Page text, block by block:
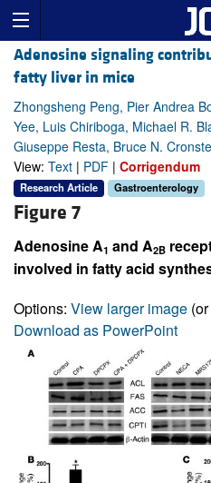
Adenosine signaling
fatty liver in mice
Zhongsheng Peng, Pier Andrea
Yee, Luis Chiriboga, Michael R.
Giuseppe Resta, Bruce N.
View: Text | PDF | Corrigendum
Research Article Gastroenterology
Figure 7
Adenosine A1 and A2B
involved in fatty acid
Options: View larger image
Download as PowerPoint